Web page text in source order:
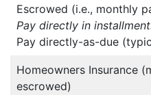
Escrowed (i.e., monthly
Pay directly in
Pay directly-as-due
Homeowners Insurance
escrowed)